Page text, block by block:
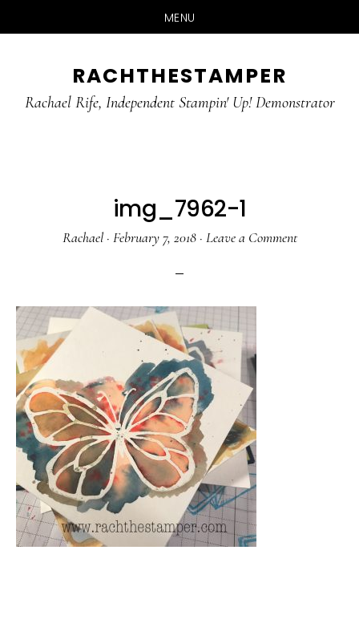
MENU
main
primary
RACHTHESTAMPER
Rachael Rife, Independent Stampin' Up! Demonstrator
img_7962-1
Rachael· February 7, 2018· Leave a Comment